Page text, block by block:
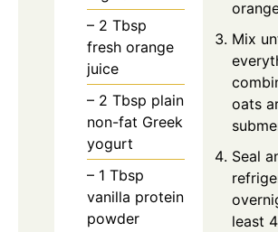
– 2 Tbsp
fresh orange
juice
– 2 Tbsp plain
non-fat Greek
yogurt
– 1 Tbsp
vanilla protein
powder
Mix
oats
Seal
least